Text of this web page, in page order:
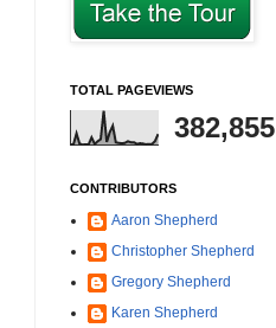
TOTAL PAGEVIEWS
382,855
CONTRIBUTORS
Aaron Shepherd
Christopher Shepherd
Gregory Shepherd
Karen Shepherd